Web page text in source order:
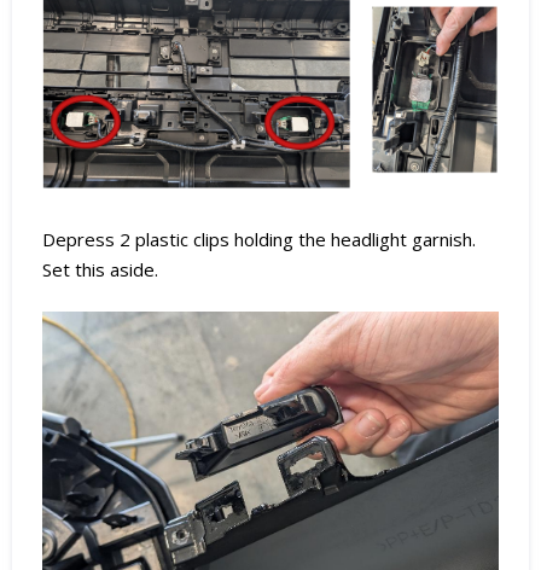
Depress 2 plastic clips holding the headlight garnish.
Set this aside.